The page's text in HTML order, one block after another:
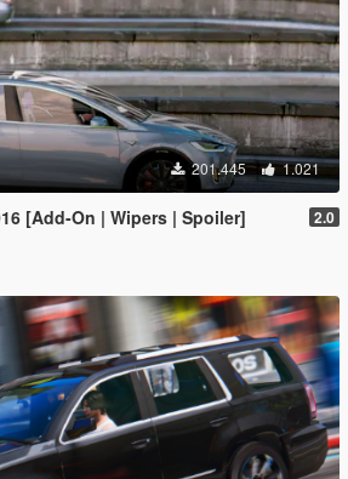
201.445 1.021
[Add-On | Wipers | Spoiler] 2.0